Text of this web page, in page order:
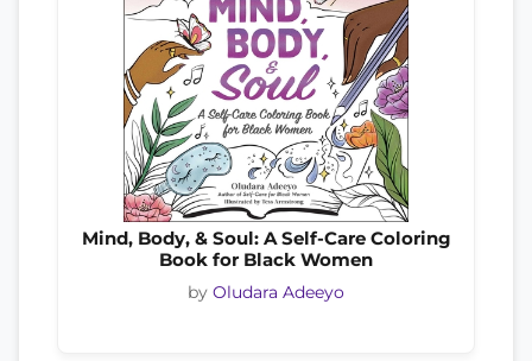
Mind, Body, & Soul: A Self-Care Coloring
Book for Black Women
by Oludara Adeeyo